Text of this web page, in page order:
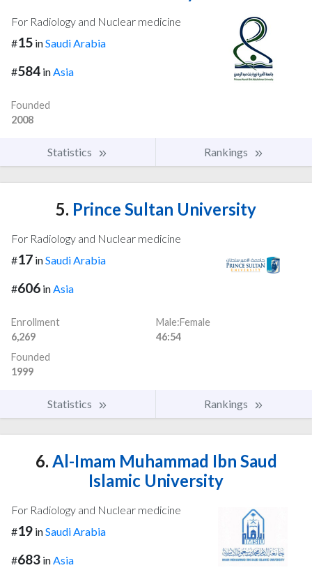
For Radiology and Nuclear medicine
#15 inSaudi Arabia
#584 inAsia
Founded
2008
Statistics Rankings
5. Prince Sultan University
For Radiology and Nuclear medicine
#17 inSaudi Arabia
#606 inAsia
Enrollment
6,269
Male:Female
46:54
Founded
1999
Statistics Rankings
6. Al-Imam Muhammad Ibn Saud
Islamic University
For Radiology and Nuclear medicine
#19 inSaudi Arabia
#683 in Asia